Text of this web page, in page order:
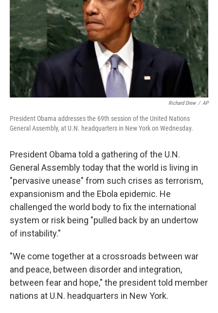
Richard Drew / AP
President Obama addresses the 69th session of the United Nations
General Assembly, at U.N. headquarters in New York on Wednesday.
President Obama told a gathering of the U.N.
General Assembly today that the world is living in
"pervasive unease" from such crises as terrorism,
expansionism and the Ebola epidemic. He
challenged the world body to fix the international
system or risk being "pulled back by an undertow
of instability."
"We come together at a crossroads between war
and peace, between disorder and integration,
between fear and hope," the president told member
nations at U.N. headquarters in New York.